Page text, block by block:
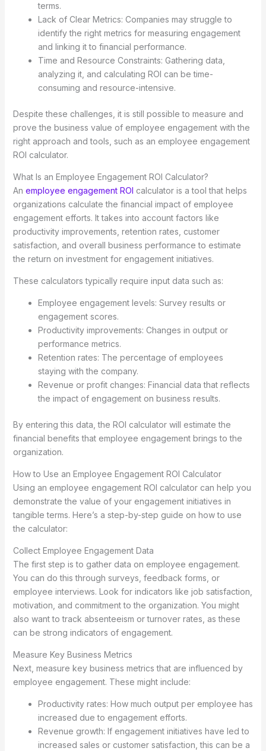
terms.
Lack of Clear Metrics: Companies may struggle to
identify the right metrics for measuring engagement
and linking it to financial performance.
Time and Resource Constraints: Gathering data,
analyzing it, and calculating ROI can be time-
consuming and resource-intensive.
Despite these challenges, it is still possible to measure and
prove the business value of employee engagement with the
right approach and tools, such as an employee engagement
ROI calculator.
What Is an Employee Engagement ROI Calculator?
An employee engagement ROI calculator is a tool that helps
organizations calculate the financial impact of employee
engagement efforts. It takes into account factors like
productivity improvements, retention rates, customer
satisfaction, and overall business performance to estimate
the return on investment for engagement initiatives.
These calculators typically require input data such as:
Employee engagement levels: Survey results or
engagement scores.
Productivity improvements: Changes in output or
performance metrics.
Retention rates: The percentage of employees
staying with the company.
Revenue or profit changes: Financial data that reflects
the impact of engagement on business results.
By entering this data, the ROI calculator will estimate the
financial benefits that employee engagement brings to the
organization.
How to Use an Employee Engagement ROI Calculator
Using an employee engagement ROI calculator can help you
demonstrate the value of your engagement initiatives in
tangible terms. Here’s a step-by-step guide on how to use
the calculator:
Collect Employee Engagement Data
The first step is to gather data on employee engagement.
You can do this through surveys, feedback forms, or
employee interviews. Look for indicators like job satisfaction,
motivation, and commitment to the organization. You might
also want to track absenteeism or turnover rates, as these
can be strong indicators of engagement.
Measure Key Business Metrics
Next, measure key business metrics that are influenced by
employee engagement. These might include:
Productivity rates: How much output per employee has
increased due to engagement efforts.
Revenue growth: If engagement initiatives have led to
increased sales or customer satisfaction, this can be a